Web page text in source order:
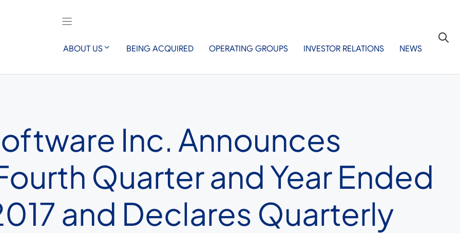
ABOUT US BEING ACQUIRED OPERATING GROUPS INVESTOR RELATIONS NEWS
Inc. Announces
Quarter and Year Ended
and Declares Quarterly